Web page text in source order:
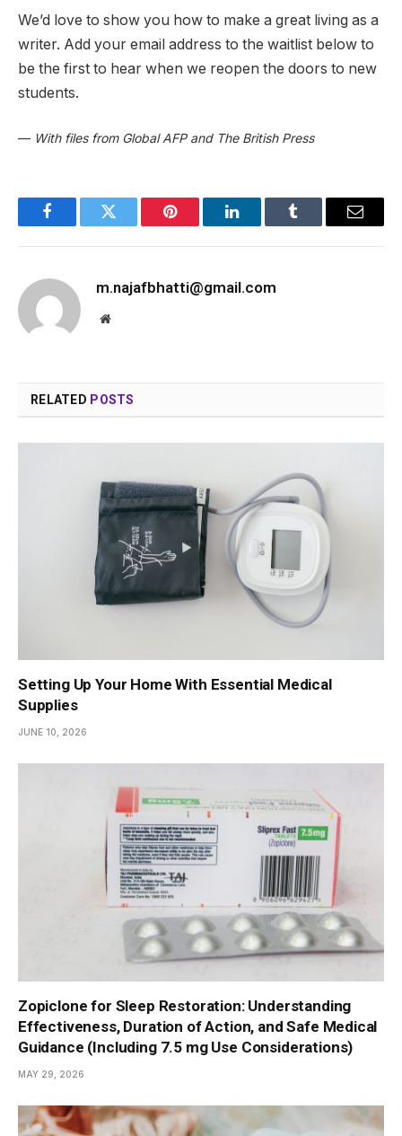
We’d love to show you how to make a great living as a
writer. Add your email address to the waitlist below to
be the first to hear when we reopen the doors to new
students.
— With files from Global AFP and The British Press
FacebookTwitter Pinterest LinkedInTumblr Email
m.najafbhatti@gmail.com
Website
RELATED POSTS
Setting Up Your Home With Essential Medical
Supplies
JUNE 10, 2026
Zopiclone for Sleep Restoration: Understanding
Effectiveness, Duration of Action, and Safe Medical
Guidance (Including 7.5 mg Use Considerations)
MAY 29, 2026